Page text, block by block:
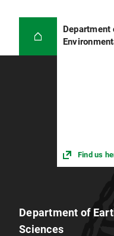
Department
Find us
Department of
Sciences